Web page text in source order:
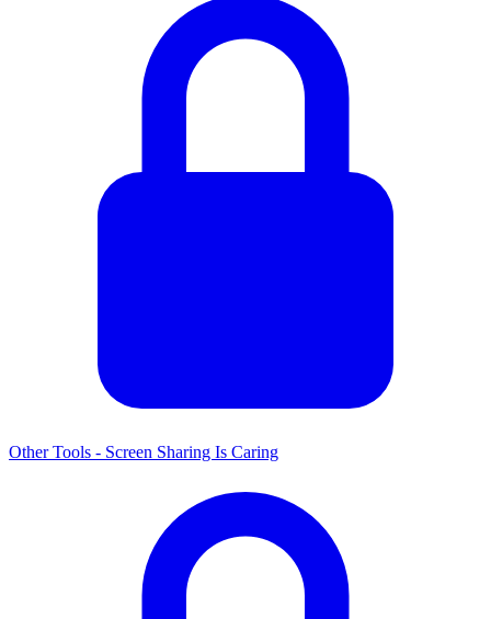
Other Tools - Screen Sharing Is Caring